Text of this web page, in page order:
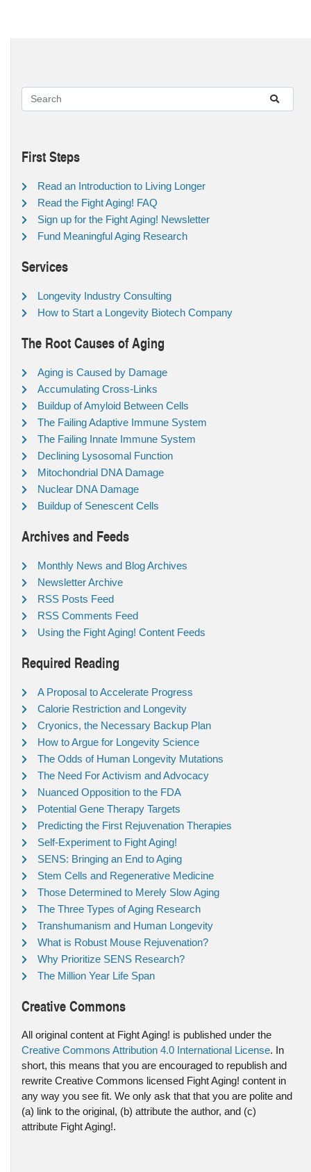
First Steps
Read an Introduction to Living Longer
Read the Fight Aging! FAQ
Sign up for the Fight Aging! Newsletter
Fund Meaningful Aging Research
Services
Longevity Industry Consulting
How to Start a Longevity Biotech Company
The Root Causes of Aging
Aging is Caused by Damage
Accumulating Cross-Links
Buildup of Amyloid Between Cells
The Failing Adaptive Immune System
The Failing Innate Immune System
Declining Lysosomal Function
Mitochondrial DNA Damage
Nuclear DNA Damage
Buildup of Senescent Cells
Archives and Feeds
Monthly News and Blog Archives
Newsletter Archive
RSS Posts Feed
RSS Comments Feed
Using the Fight Aging! Content Feeds
Required Reading
A Proposal to Accelerate Progress
Calorie Restriction and Longevity
Cryonics, the Necessary Backup Plan
How to Argue for Longevity Science
The Odds of Human Longevity Mutations
The Need For Activism and Advocacy
Nuanced Opposition to the FDA
Potential Gene Therapy Targets
Predicting the First Rejuvenation Therapies
Self-Experiment to Fight Aging!
SENS: Bringing an End to Aging
Stem Cells and Regenerative Medicine
Those Determined to Merely Slow Aging
The Three Types of Aging Research
Transhumanism and Human Longevity
What is Robust Mouse Rejuvenation?
Why Prioritize SENS Research?
The Million Year Life Span
Creative Commons
All original content at Fight Aging! is published under the
Creative Commons Attribution 4.0 International License. In
short, this means that you are encouraged to republish and
rewrite Creative Commons licensed Fight Aging! content in
any way you see fit. We only ask that that you are polite and
(a) link to the original, (b) attribute the author, and (c)
attribute Fight Aging!.